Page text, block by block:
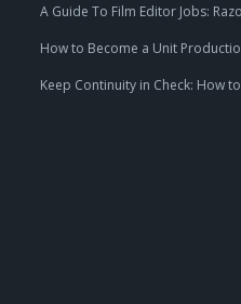
A Guide To Film Editor Jobs:
How to Become a Unit
Keep Continuity in Check: How